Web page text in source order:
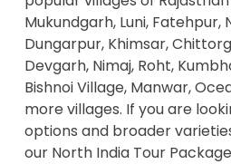
Mukundgarh, Luni, Fatehpur,
Dungarpur, Khimsar,
Devgarh, Nimaj, Roht,
Bishnoi Village, Manwar,
more villages. If you are
options and broader
our North India Tour Package